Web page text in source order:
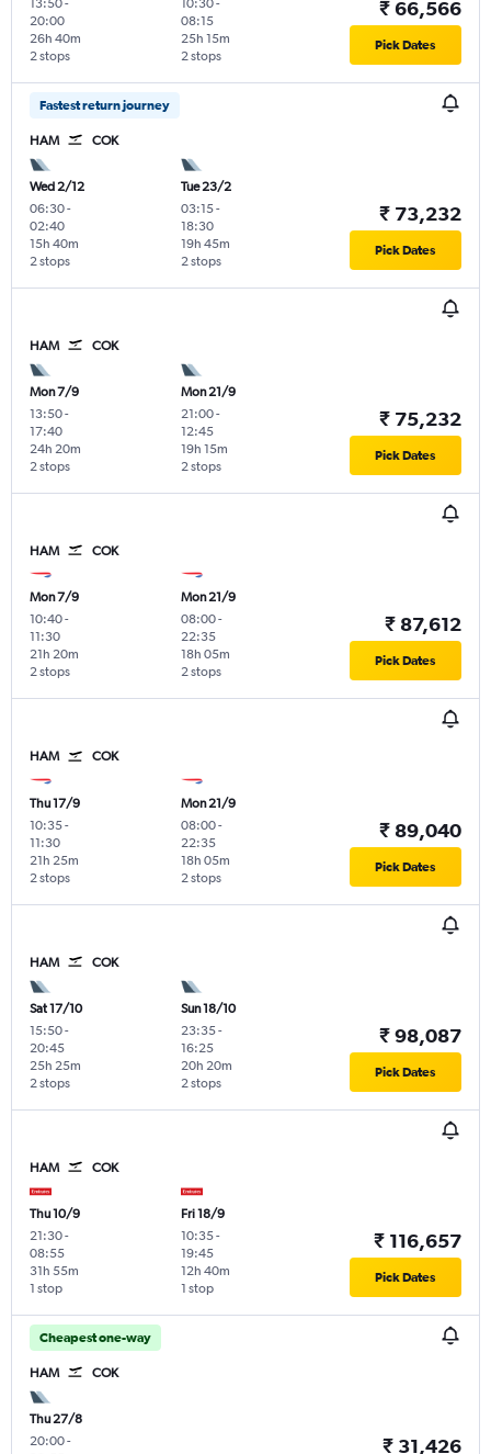
13:50-
20:00
2 stops
26h 40m
10:30-
08:15
2 stops
25h 15m
₹ 66,566
Pick Dates
Fastest return journey
HAM COK
Wed 2/12
06:30-
02:40
2 stops
15h 40m
Tue 23/2
03:15-
18:30
2 stops
19h 45m
₹ 73,232
Pick Dates
HAM COK
Mon 7/9
13:50-
17:40
2 stops
24h 20m
Mon 21/9
21:00-
12:45
2 stops
19h 15m
₹ 75,232
Pick Dates
HAM COK
Mon 7/9
10:40-
11:30
2 stops
21h 20m
Mon 21/9
08:00-
22:35
2 stops
18h 05m
₹ 87,612
Pick Dates
HAM COK
Thu 17/9
10:35-
11:30
2 stops
21h 25m
Mon 21/9
08:00-
22:35
2 stops
18h 05m
₹ 89,040
Pick Dates
HAM COK
Sat 17/10
15:50-
20:45
2 stops
25h 25m
Sun 18/10
23:35-
16:25
2 stops
20h 20m
₹ 98,087
Pick Dates
HAM COK
Thu 10/9
21:30-
08:55
1 stop
31h 55m
Fri 18/9
10:35-
19:45
1 stop
12h 40m
₹ 116,657
Pick Dates
Cheapest one-way
HAM COK
Thu 27/8
20:00-
₹ 31,426